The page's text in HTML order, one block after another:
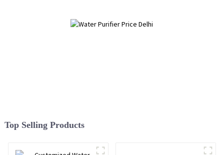
Top Selling Products